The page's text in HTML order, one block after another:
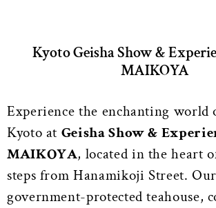
Kyoto Geisha Show &
MAIKOYA
Experience the enchanting world
Kyoto at Geisha Show &
MAIKOYA, located in the heart
steps from Hanamikoji Street.
government-protected teahouse,